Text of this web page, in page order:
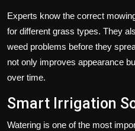
Experts know the correct
for different grass types. They
weed problems before they
not only improves appearance
over time.
Smart Irrigation
Watering is one of the most